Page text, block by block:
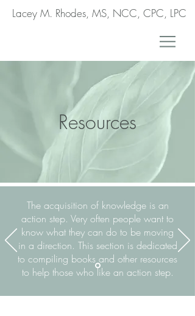
Lacey M. Rhodes, MS, NCC, CPC, LPC
Resources
The acquisition of knowledge is an
action step. Very often people want to
know what they can do to be moving
in a direction. This section is dedicated
to compiling books and other resources
to help those who like an action step.